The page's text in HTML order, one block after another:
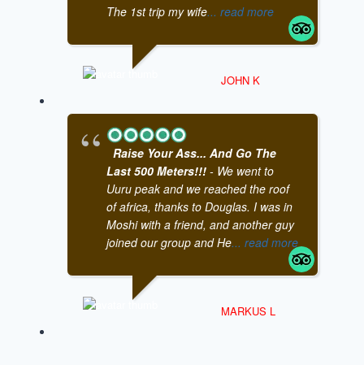
The 1st trip my wife... read more
JOHN K
Raise Your Ass... And Go The
Last 500 Meters!!!- We went to
Uuru peak and we reached the roof
of africa, thanks to Douglas. I was in
Moshi with a friend, and another guy
joined our group and He... read more
MARKUS L